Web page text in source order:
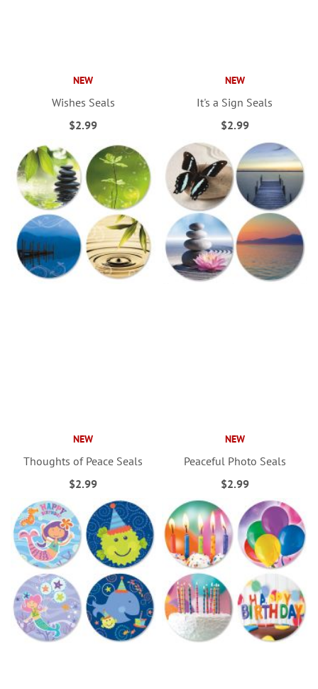
NEW
Wishes Seals
$2.99
NEW
It's a Sign Seals
$2.99
NEW
Thoughts of Peace Seals
$2.99
NEW
Peaceful Photo Seals
$2.99